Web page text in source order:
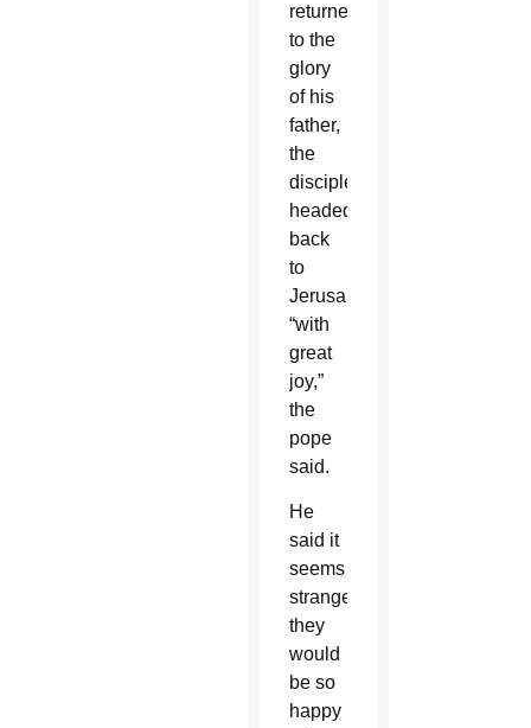
returned
to the
glory
of his
father,
the
disciples
headed
back
to
Jerusalem
“with
great
joy,”
the
pope
said.
He
said it
seems
strange
they
would
be so
happy